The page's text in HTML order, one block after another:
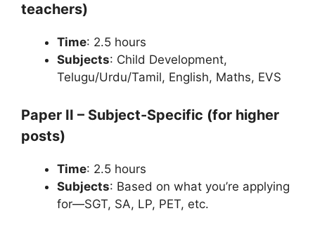
teachers)
Time: 2.5 hours
Subjects: Child Development,
Telugu/Urdu/Tamil, English, Maths, EVS
Paper II – Subject-Specific (for higher
posts)
Time: 2.5 hours
Subjects: Based on what you’re applying
for—SGT, SA, LP, PET, etc.